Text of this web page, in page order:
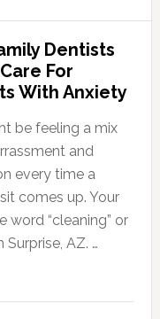
Dentists
For
With Anxiety
be feeling a mix
and
every time a
comes up. Your
word “cleaning” or
AZ. …